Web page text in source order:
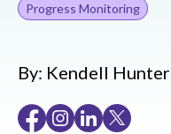
Progress Monitoring
By: Kendell Hunter